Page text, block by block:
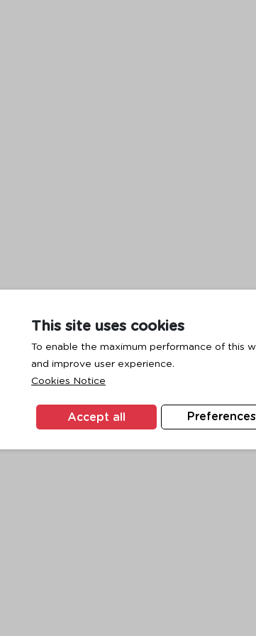
This site uses cookies
To enable the maximum performance of this
and improve user experience.
Cookies Notice
Preferences
Accept all
has occurred while loading